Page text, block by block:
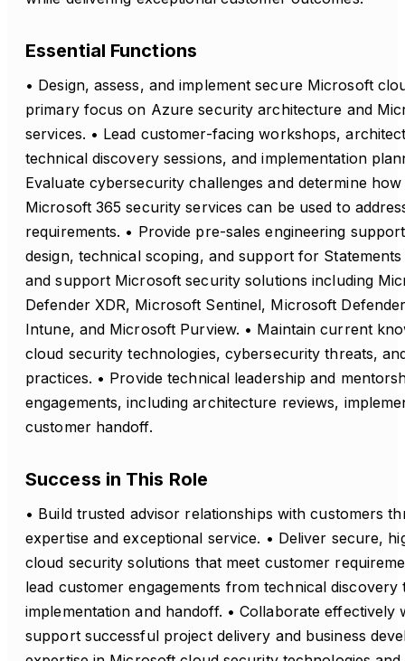
Essential Functions
• Design, assess, and implement secure Microsoft
primary focus on Azure security architecture and
services. • Lead customer-facing workshops,
technical discovery sessions, and implementation
Evaluate cybersecurity challenges and determine
Microsoft 365 security services can be used to
requirements. • Provide pre-sales engineering
design, technical scoping, and support for
and support Microsoft security solutions including
Defender XDR, Microsoft Sentinel, Microsoft
Intune, and Microsoft Purview. • Maintain current
cloud security technologies, cybersecurity threats,
practices. • Provide technical leadership and
engagements, including architecture reviews,
customer handoff.
Success in This Role
• Build trusted advisor relationships with customers
expertise and exceptional service. • Deliver secure,
cloud security solutions that meet customer
lead customer engagements from technical discovery
implementation and handoff. • Collaborate effectively
support successful project delivery and business